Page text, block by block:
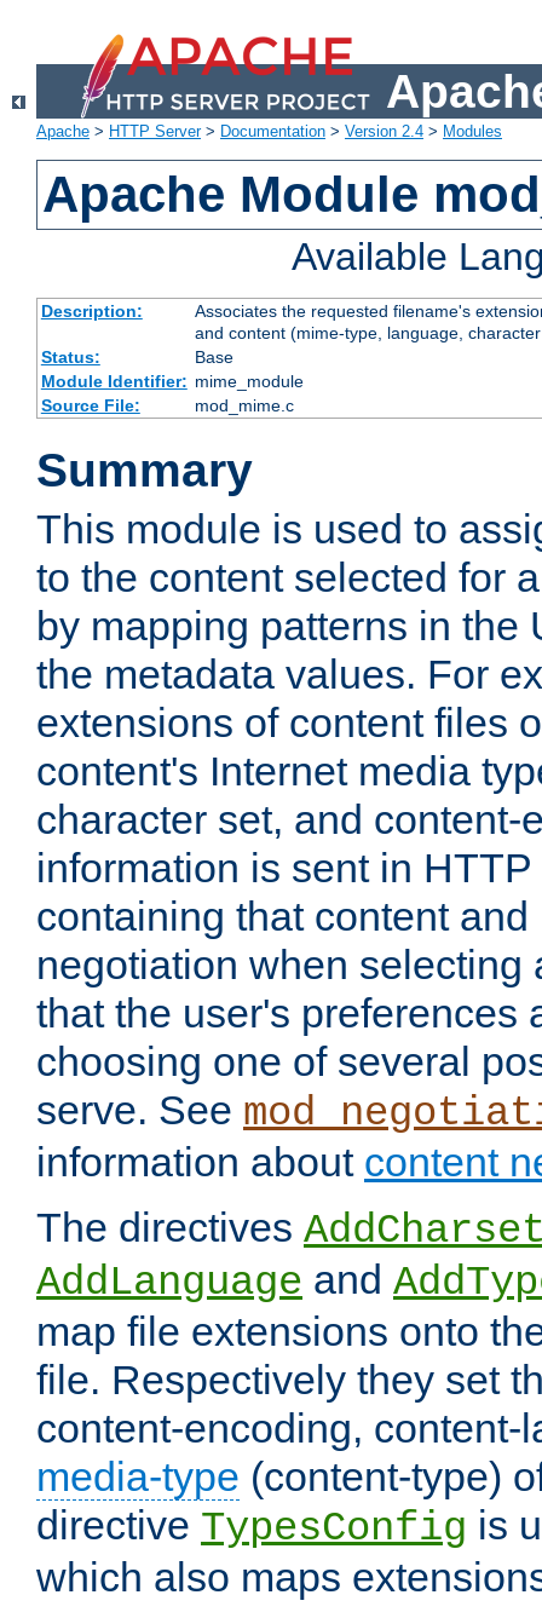
Apache > HTTP Server> Documentation > Version 2.4 > Modules
Apache Module
Available
Description:
Associates the requested filename's
and content (mime-type, language,
Status:
Base
Module Identifier: mime_module
Source File:
mod_mime.c
Summary
This module is used to
to the content selected for
by mapping patterns in the
the metadata values. For
extensions of content files
content's Internet media
character set, and content-
information is sent in
containing that content
negotiation when selecting
that the user's preferences
choosing one of several
serve. See
information about content
The directives
AddLanguage and
map file extensions onto
file. Respectively they set
content-encoding, content-
media-type (content-type)
directive TypesConfig is
which also maps